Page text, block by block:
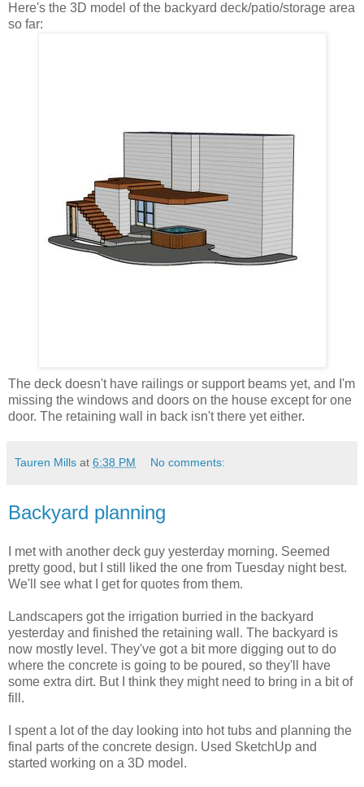
Here's the 3D model of the backyard deck/patio/storage area
so far:
The deck doesn't have railings or support beams yet, and I'm
missing the windows and doors on the house except for one
door. The retaining wall in back isn't there yet either.
Tauren Mills at 6:38 PM No comments:
Backyard planning
I met with another deck guy yesterday morning. Seemed
pretty good, but I still liked the one from Tuesday night best.
We'll see what I get for quotes from them.
Landscapers got the irrigation burried in the backyard
yesterday and finished the retaining wall. The backyard is
now mostly level. They've got a bit more digging out to do
where the concrete is going to be poured, so they'll have
some extra dirt. But I think they might need to bring in a bit of
fill.
I spent a lot of the day looking into hot tubs and planning the
final parts of the concrete design. Used SketchUp and
started working on a 3D model.